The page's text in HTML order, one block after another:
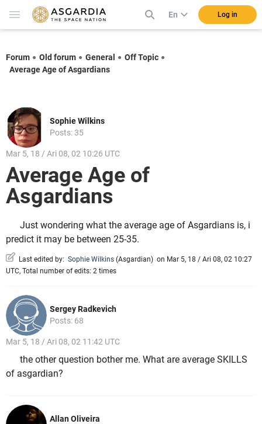
En Log in
Forum Old forum General
Off Topic
Average Age of Asgardians
Sophie Wilkins
Posts: 35
Mar 5, 18 / Ari 08, 02 10:26 UTC
Average Age of
Asgardians
Just wondering what the average age of Asgardians is, i
predict it may be between 25-35.
Last edited by: Sophie Wilkins (Asgardian) on Mar 5, 18 / Ari 08, 02 10:27
UTC, Total number of edits: 2 times
Sergey Radkevich
Posts: 68
Mar 5, 18 / Ari 08, 02 11:42 UTC
the other question bother me. What are average SKILLS
of asgardian?
Allan Oliveira